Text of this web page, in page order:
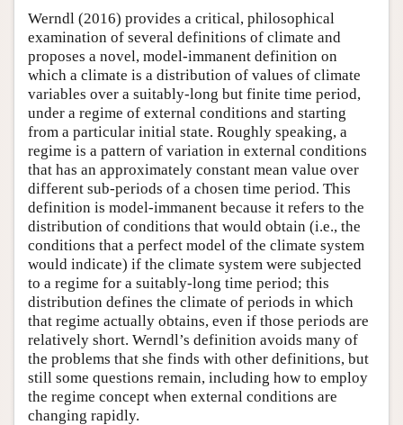
Werndl (2016) provides a critical, philosophical
examination of several definitions of climate and
proposes a novel, model-immanent definition on
which a climate is a distribution of values of climate
variables over a suitably-long but finite time period,
under a regime of external conditions and starting
from a particular initial state. Roughly speaking, a
regime is a pattern of variation in external conditions
that has an approximately constant mean value over
different sub-periods of a chosen time period. This
definition is model-immanent because it refers to the
distribution of conditions that would obtain (i.e., the
conditions that a perfect model of the climate system
would indicate) if the climate system were subjected
to a regime for a suitably-long time period; this
distribution defines the climate of periods in which
that regime actually obtains, even if those periods are
relatively short. Werndl’s definition avoids many of
the problems that she finds with other definitions, but
still some questions remain, including how to employ
the regime concept when external conditions are
changing rapidly.